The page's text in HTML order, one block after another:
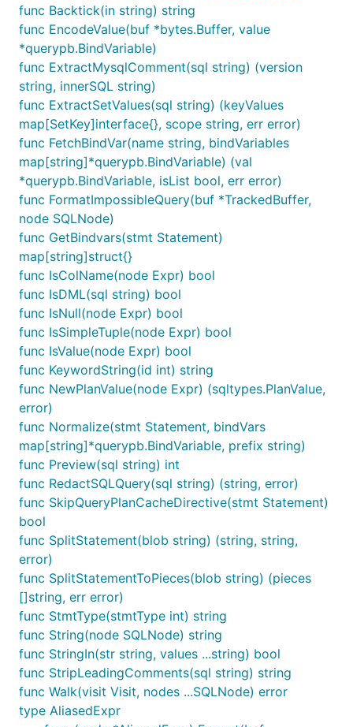
Then use:
sql := "SELECT * FROM table WHERE a = 'abc'"
stmt, err := sqlparser.Parse(sql)
if err != nil {
	// Do something with the err
}
// Otherwise do something with stmt
switch stmt := stmt.(type) {
case *sqlparser.Select:
	_ = stmt
case *sqlparser.Insert:
Alternative to read many queries from a io.Reader:
r := strings.NewReader("INSERT INTO table1
tokens := sqlparser.NewTokenizer(r)
for {
	stmt, err := sqlparser.ParseNext(tokens)
	if err == io.EOF {
		break
	}
	// Do something with stmt or err.
See parse_test.gofor more examples, or read the
godoc
Porting Instructions
You only need the below if you plan to try and keep
this library up to date withvitessio/vitess
Keeping up to date
shopt -s nullglob
VITESS=${GOPATH?}/src/vitess.io/vitess/go/
func Backtick(in string) string
func EncodeValue(buf *bytes.Buffer, value
*querypb.BindVariable)
func ExtractMysqlComment(sql string) (version
string, innerSQL string)
func ExtractSetValues(sql string) (keyValues
map[SetKey]interface{}, scope string, err error)
func FetchBindVar(name string, bindVariables
map[string]*querypb.BindVariable) (val
*querypb.BindVariable, isList bool, err error)
func FormatImpossibleQuery(buf *TrackedBuffer,
node SQLNode)
func GetBindvars(stmt Statement)
map[string]struct{}
func IsColName(node Expr) bool
func IsDML(sql string) bool
func IsNull(node Expr) bool
func IsSimpleTuple(node Expr) bool
func IsValue(node Expr) bool
func KeywordString(id int) string
func NewPlanValue(node Expr) (sqltypes.PlanValue,
error)
func Normalize(stmt Statement, bindVars
map[string]*querypb.BindVariable, prefix string)
func Preview(sql string) int
func RedactSQLQuery(sql string) (string, error)
func SkipQueryPlanCacheDirective(stmt Statement)
bool
func SplitStatement(blob string) (string, string,
error)
func SplitStatementToPieces(blob string) (pieces
[]string, err error)
func StmtType(stmtType int) string
func String(node SQLNode) string
func StringIn(str string, values ...string) bool
func StripLeadingComments(sql string) string
func Walk(visit Visit, nodes ...SQLNode) error
type AliasedExpr